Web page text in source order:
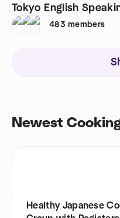
Tokyo English
483 members
Newest
Healthy Japanese